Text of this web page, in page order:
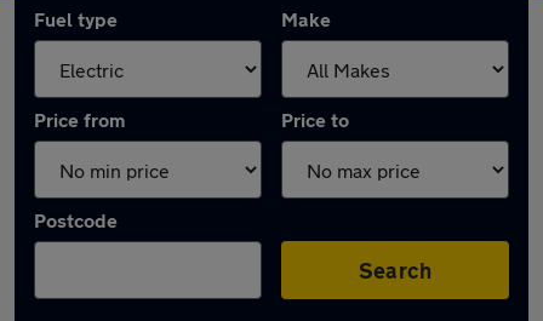
Fuel type Make
Price from Price to
Postcode
Search